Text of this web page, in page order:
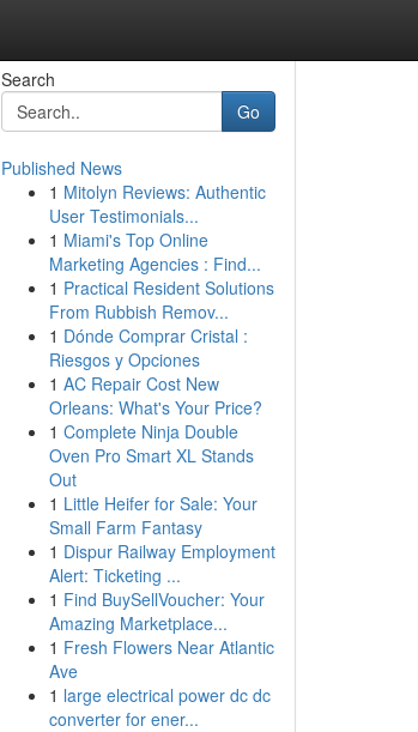
Search
Go
Published News
1 Mitolyn Reviews: Authentic
User Testimonials...
1 Miami's Top Online
Marketing Agencies : Find...
1 Practical Resident Solutions
From Rubbish Remov...
1 Dónde Comprar Cristal :
Riesgos y Opciones
1 AC Repair Cost New
Orleans: What's Your Price?
1 Complete Ninja Double
Oven Pro Smart XL Stands
Out
1 Little Heifer for Sale: Your
Small Farm Fantasy
1 Dispur Railway Employment
Alert: Ticketing ...
1 Find BuySellVoucher: Your
Amazing Marketplace...
1 Fresh Flowers Near Atlantic
Ave
1 large electrical power dc dc
converter for ener...